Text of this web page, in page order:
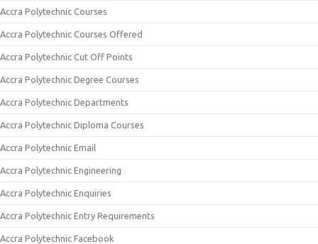
Accra Polytechnic Courses
Accra Polytechnic Courses Offered
Accra Polytechnic Cut Off Points
Accra Polytechnic Degree Courses
Accra Polytechnic Departments
Accra Polytechnic Diploma Courses
Accra Polytechnic Email
Accra Polytechnic Engineering
Accra Polytechnic Enquiries
Accra Polytechnic Entry Requirements
Accra Polytechnic Facebook